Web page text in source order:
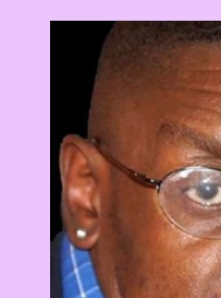
Larger
Image